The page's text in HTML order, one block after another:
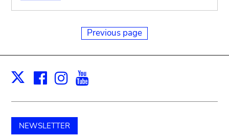
Previous page
X Facebook
Instagram
NEWSLETTER